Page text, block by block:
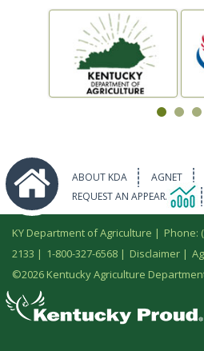
ABOUT KDA AGNET
REQUEST AN APPEARANCE
KY Department of Agriculture | Phone:
2133 | 1-800-327-6568 | Disclaimer |
©2026 Kentucky Agriculture